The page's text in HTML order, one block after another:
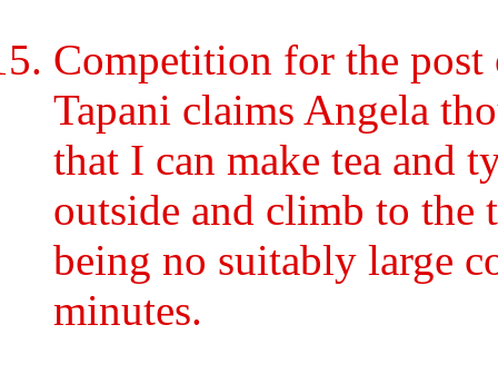
Competition for the post
Tapani claims Angela
that I can make tea and
outside and climb to the
being no suitably large
minutes.